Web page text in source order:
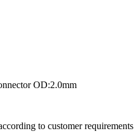
OD:2.0mm
to customer requirements